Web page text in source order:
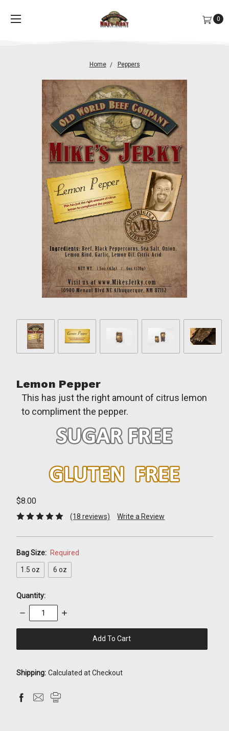
0
Home Peppers
Lemon Pepper
This has just the right amount of citrus lemon
to compliment the pepper.
$8.00
(18 reviews) Write a Review
Bag Size: Required
1.5 oz 6 oz
Quantity:
Decrease
Quantity:
Increase
Shipping: Calculated at Checkout